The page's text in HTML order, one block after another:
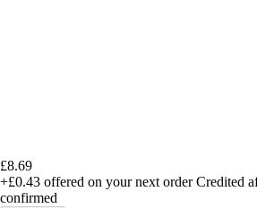
£8.69
+£0.43 offered on your next order Credited
confirmed